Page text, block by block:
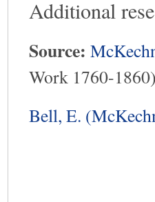
Additional
Source:
Work 1760-
Bell, E.